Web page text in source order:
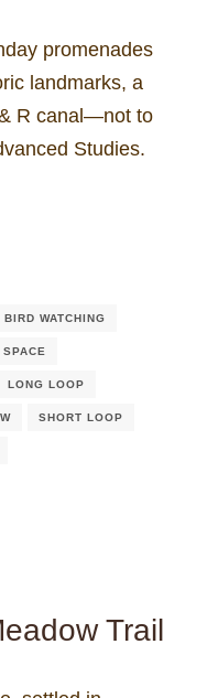
promenades
landmarks, a
R canal—not to
Studies.
BIRD WATCHING
LONG LOOP
SHORT LOOP
Trail